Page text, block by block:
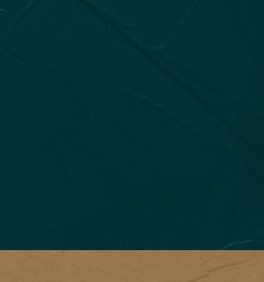
NEW
NEW
NEW
ROCKIES IN
FAN FEED